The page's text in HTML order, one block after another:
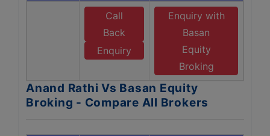
Call
Back
Enquiry
Enquiry with
Basan
Equity
Broking
Anand Rathi Vs Basan Equity
Broking - Compare All Brokers